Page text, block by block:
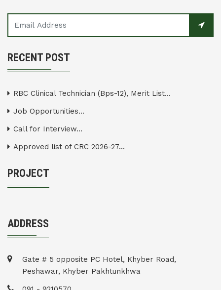
RECENT POST
RBC Clinical Technician (Bps-12), Merit List...
Job Opportunities...
Call for Interview...
Approved list of CRC 2026-27...
PROJECT
ADDRESS
Gate # 5 opposite PC Hotel, Khyber Road,
Peshawar, Khyber Pakhtunkhwa